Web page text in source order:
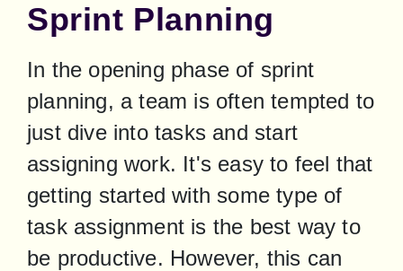
Sprint Planning
In the opening phase of sprint
planning, a team is often tempted to
just dive into tasks and start
assigning work. It's easy to feel that
getting started with some type of
task assignment is the best way to
be productive. However, this can